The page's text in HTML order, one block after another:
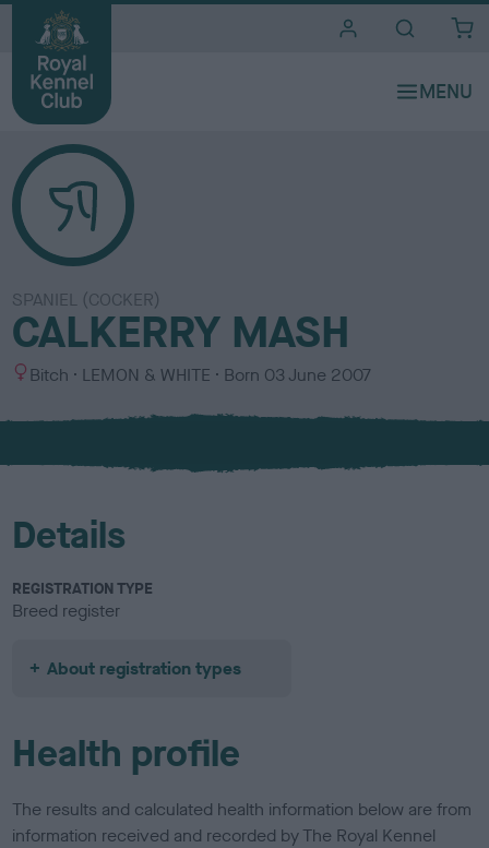
SPANIEL (COCKER)
CALKERRY MASH
S
x
Bitch
C
l
u
LEMON & WHITE Born 03 June 2007
Details
REGISTRATION TYPE
Breed register
About registration types
Health profile
The results and calculated health information below are from
information received and recorded by The Royal Kennel